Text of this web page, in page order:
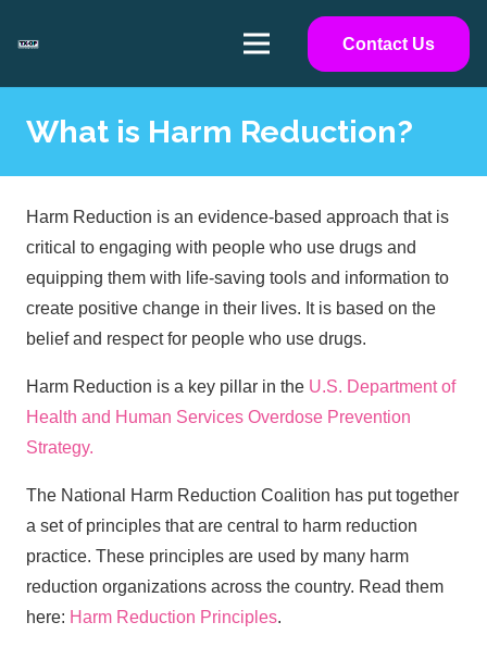
Contact Us
What is Harm Reduction?
Harm Reduction is an evidence-based approach that is
critical to engaging with people who use drugs and
equipping them with life-saving tools and information to
create positive change in their lives. It is based on the
belief and respect for people who use drugs.
Harm Reduction is a key pillar in the U.S. Department of
Health and Human Services Overdose Prevention
Strategy.
The National Harm Reduction Coalition has put together
a set of principles that are central to harm reduction
practice. These principles are used by many harm
reduction organizations across the country. Read them
here: Harm Reduction Principles.